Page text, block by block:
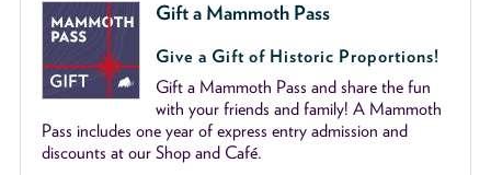
Gift a Mammoth Pass
Give a Gift of Historic Proportions!
Gift a Mammoth Pass and share the fun
with your friends and family! A Mammoth
Pass includes one year of express entry admission and
discounts at our Shop and Café.